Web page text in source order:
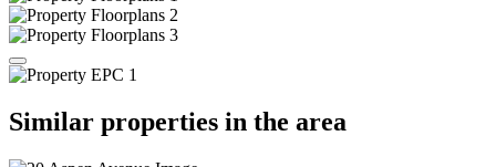
Similar properties in the area